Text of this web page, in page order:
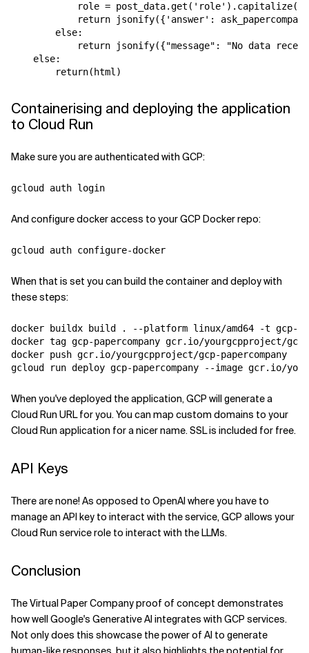
            role = post_data.get('role').capitalize()
return jsonify({'answer':
        else:
return jsonify({"message": "No data
    else:
Containerising and deploying the application
to Cloud Run
Make sure you are authenticated with GCP:
And configure docker access to your GCP Docker repo:
When that is set you can build the container and deploy with
these steps:
docker buildx build . --platform linux/amd64 -t gcp-
docker tag gcp-papercompany gcr.io/yourgcpproject/gcp-
docker push gcr.io/yourgcpproject/gcp-papercompany
When you've deployed the application, GCP will generate a
Cloud Run URL for you. You can map custom domains to your
Cloud Run application for a nicer name. SSL is included for free.
API Keys
There are none! As opposed to OpenAI where you have to
manage an API key to interact with the service, GCP allows your
Cloud Run service role to interact with the LLMs.
Conclusion
The Virtual Paper Company proof of concept demonstrates
how well Google's Generative AI integrates with GCP services.
Not only does this showcase the power of AI to generate